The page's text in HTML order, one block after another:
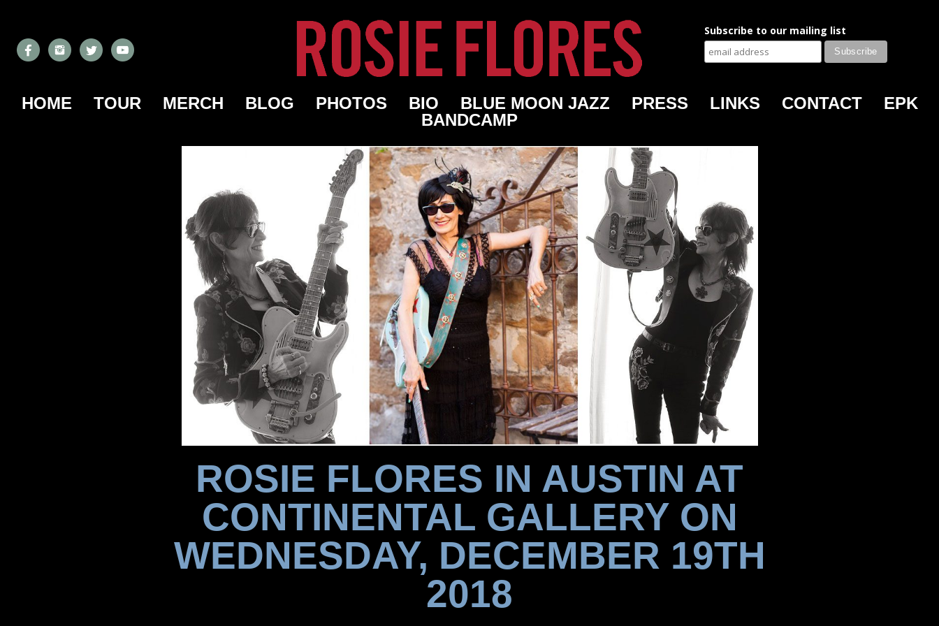
Subscribe to our mailing list
HOME TOUR MERCH BLOG PHOTOS BIO BLUE MOON JAZZ PRESS LINKS CONTACT
EPK
BANDCAMP
ROSIE FLORES IN AUSTIN AT
CONTINENTAL GALLERY ON
WEDNESDAY, DECEMBER 19TH
2018